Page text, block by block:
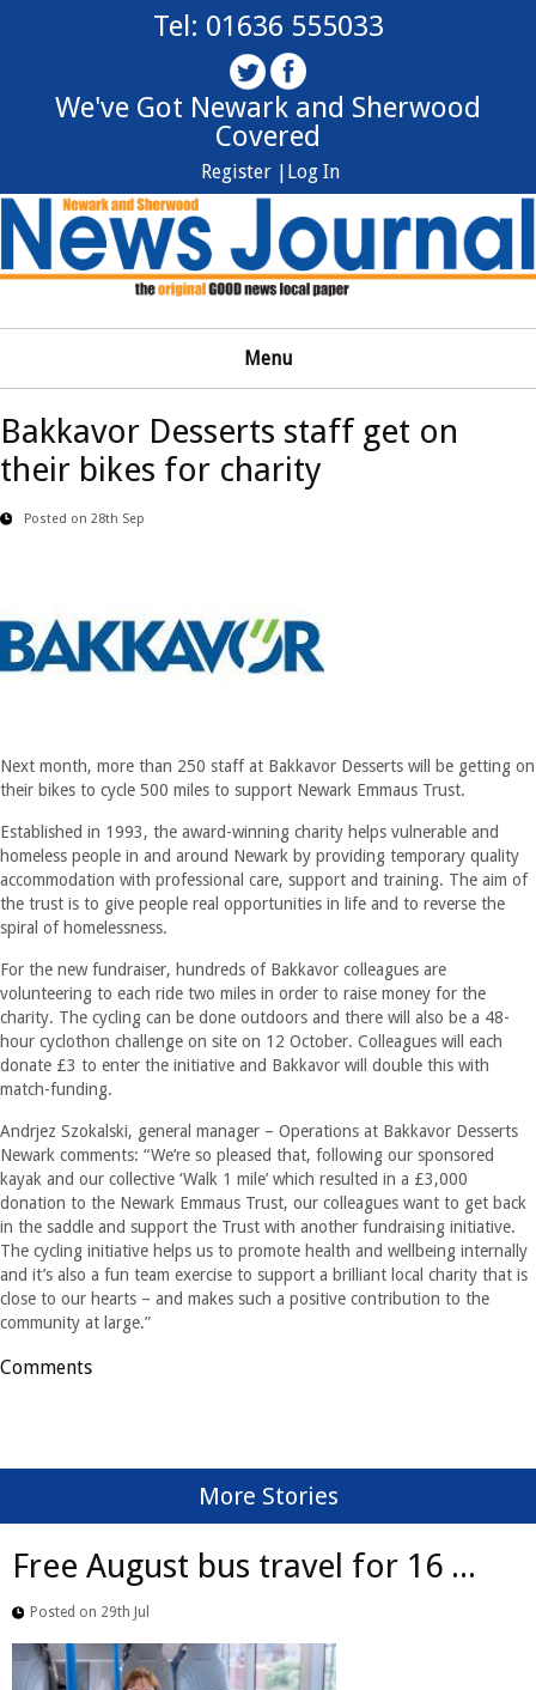
Tel: 01636 555033
We've Got Newark and Sherwood
Covered
Log In
Register |
Menu
Bakkavor Desserts staff get on
their bikes for charity
Posted on 28th Sep
Next month, more than 250 staff at Bakkavor Desserts will be getting on
their bikes to cycle 500 miles to support Newark Emmaus Trust.
Established in 1993, the award-winning charity helps vulnerable and
homeless people in and around Newark by providing temporary quality
accommodation with professional care, support and training. The aim of
the trust is to give people real opportunities in life and to reverse the
spiral of homelessness.
For the new fundraiser, hundreds of Bakkavor colleagues are
volunteering to each ride two miles in order to raise money for the
charity. The cycling can be done outdoors and there will also be a 48-
hour cyclothon challenge on site on 12 October. Colleagues will each
donate £3 to enter the initiative and Bakkavor will double this with
match-funding.
Andrjez Szokalski, general manager – Operations at Bakkavor Desserts
Newark comments: “We’re so pleased that, following our sponsored
kayak and our collective ‘Walk 1 mile’ which resulted in a £3,000
donation to the Newark Emmaus Trust, our colleagues want to get back
in the saddle and support the Trust with another fundraising initiative.
The cycling initiative helps us to promote health and wellbeing internally
and it’s also a fun team exercise to support a brilliant local charity that is
close to our hearts – and makes such a positive contribution to the
community at large.”
Comments
More Stories
Free August bus travel for 16 ...
Posted on 29th Jul